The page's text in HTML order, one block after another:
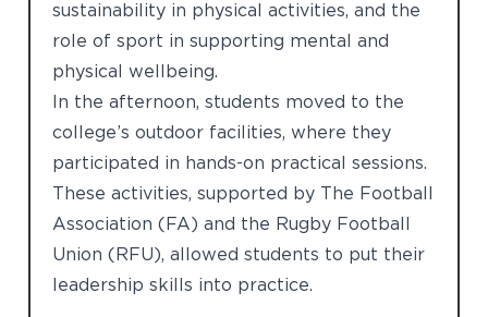
sustainability in physical activities, and the
role of sport in supporting mental and
physical wellbeing.
In the afternoon, students moved to the
college’s outdoor facilities, where they
participated in hands-on practical sessions.
These activities, supported by The Football
Association (FA) and the Rugby Football
Union (RFU), allowed students to put their
leadership skills into practice.